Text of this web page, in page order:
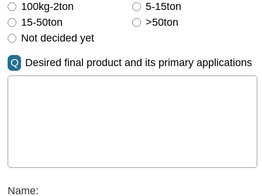
100kg-2ton
5-15ton
15-50ton
>50ton
Not decided yet
Q Desired final product and its primary applications
Name: